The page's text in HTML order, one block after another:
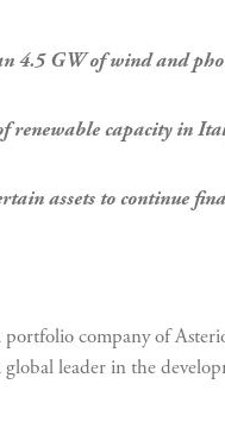
4.5 GW of wind and
renewable capacity in
assets to continue
company of
leader in the